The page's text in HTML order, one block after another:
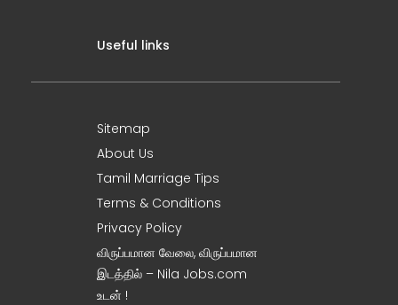
Useful links
Sitemap
About Us
Tamil Marriage Tips
Terms & Conditions
Privacy Policy
விருப்பமான வேலை, விருப்பமான
இடத்தில் – Nila Jobs.com
உடன் !